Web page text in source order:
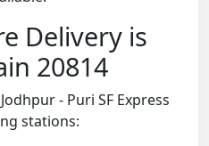
Delivery is
20814
- Puri SF Express
stations: